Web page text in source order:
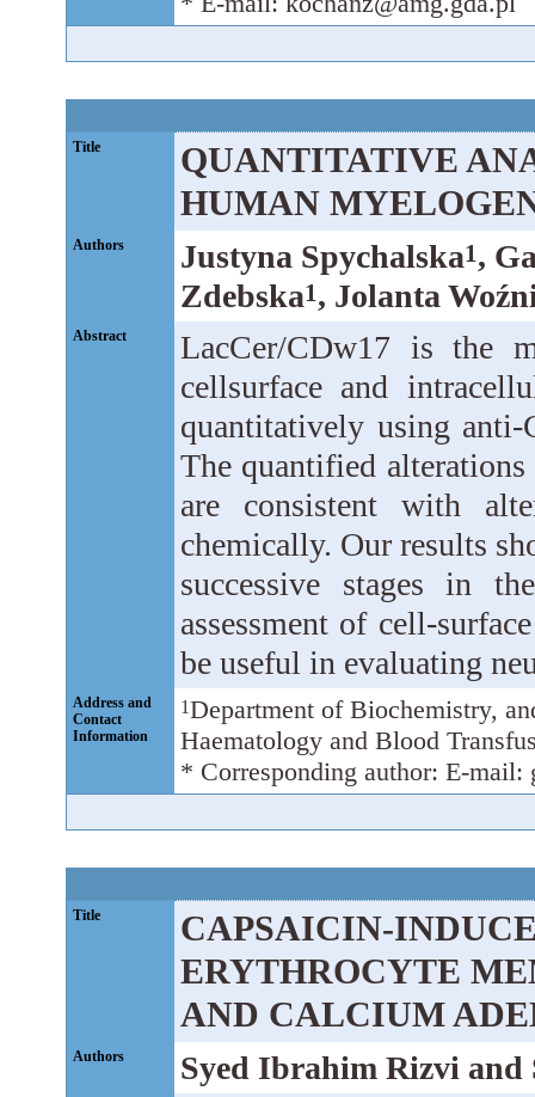
Title
QUANTITATIVE
HUMAN
Authors Justyna Spychalska1,
Zdebska1, Jolanta
Abstract
LacCer/CDw17 is the
cellsurface and
quantitatively using
The quantified
are consistent with
chemically. Our results
successive stages in
assessment of cell-
be useful in evaluating
Address and
Contact
Information
1Department of Biochemistry,
Haematology and Blood
* Corresponding author: E-mail:
Title
CAPSAICIN-
ERYTHROCYTE
AND CALCIUM
Authors Syed Ibrahim Rizvi